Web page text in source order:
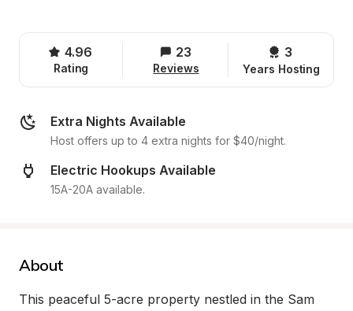
4.96
Rating
23
Reviews
3
Years Hosting
Extra Nights Available
Host offers up to 4 extra nights for $40/night.
Electric Hookups Available
15A-20A available.
About
This peaceful 5-acre property nestled in the Sam